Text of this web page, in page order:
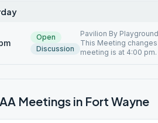
Open
Discussion
Pavilion By
This Meeting
meeting is at 4:00
Meetings in Fort Wayne